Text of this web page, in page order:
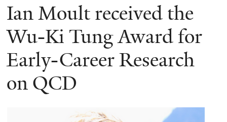
You
are
here
Ian Moult received the
Wu-Ki Tung Award for
Early-Career Research
on QCD